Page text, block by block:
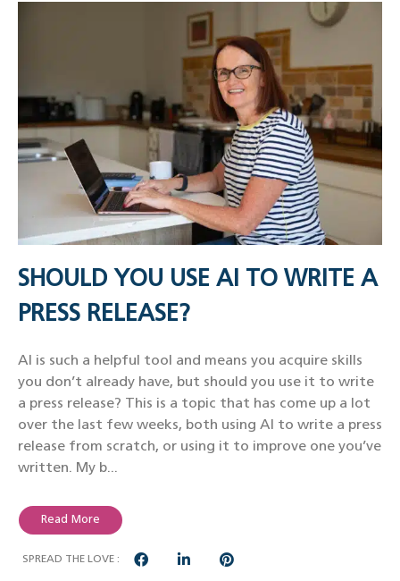
SHOULD YOU USE AI TO WRITE A
PRESS RELEASE?
AI is such a helpful tool and means you acquire skills
you don’t already have, but should you use it to write
a press release? This is a topic that has come up a lot
over the last few weeks, both using AI to write a press
release from scratch, or using it to improve one you’ve
written. My b...
Read More
SPREAD THE LOVE :